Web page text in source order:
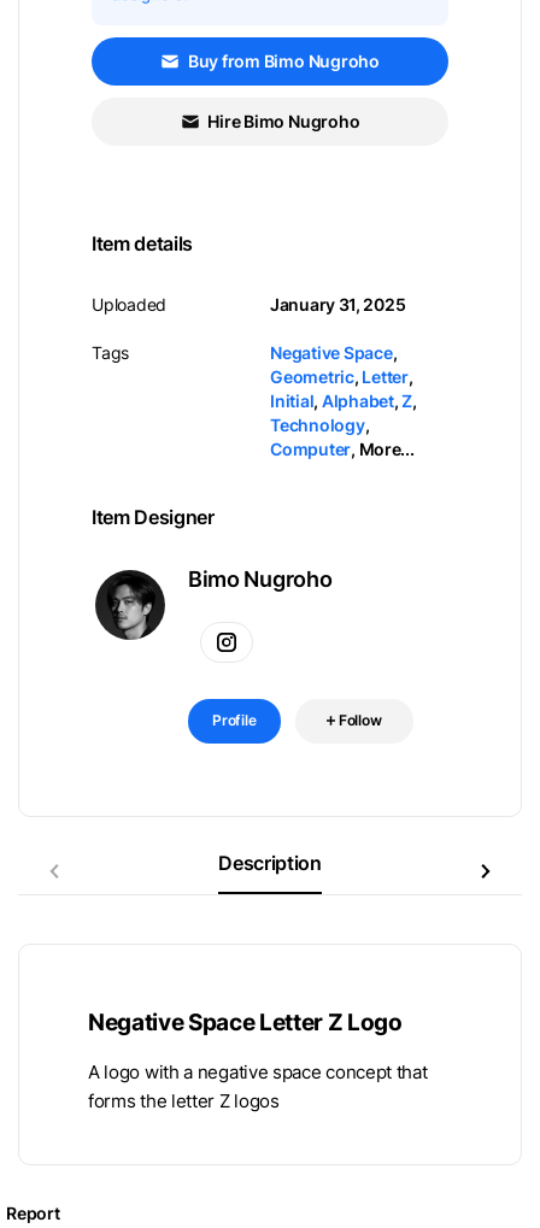
Buy from Bimo Nugroho
Hire Bimo Nugroho
Item details
Uploaded
Tags
January 31, 2025
Negative Space,
Geometric, Letter,
Initial, Alphabet,Z,
Technology,
Computer, More...
Item Designer
Bimo Nugroho
Profile Follow
Description
Negative Space Letter Z Logo
A logo with a negative space concept that
forms the letter Z logos
Report